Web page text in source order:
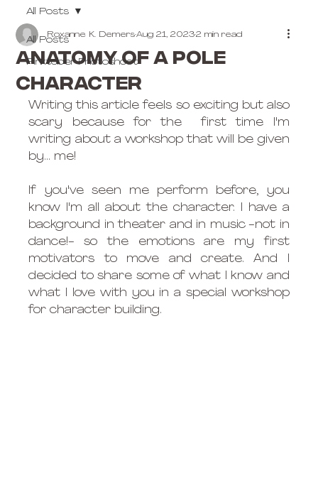
All Posts
Pinktober Photoshoot
All Posts
Anatomy of a pole
character
Roxanne K. DemersAug 21, 20232 min read
Writing this article feels so exciting but also
scary because for the  first time I'm
writing about a workshop that will be given
by... me!
If you've seen me perform before, you
know I'm all about the character. I have a
background in theater and in music -not in
dance!- so the emotions are my first
motivators to move and create. And I
decided to share some of what I know and
what I love with you in a special workshop
for character building.